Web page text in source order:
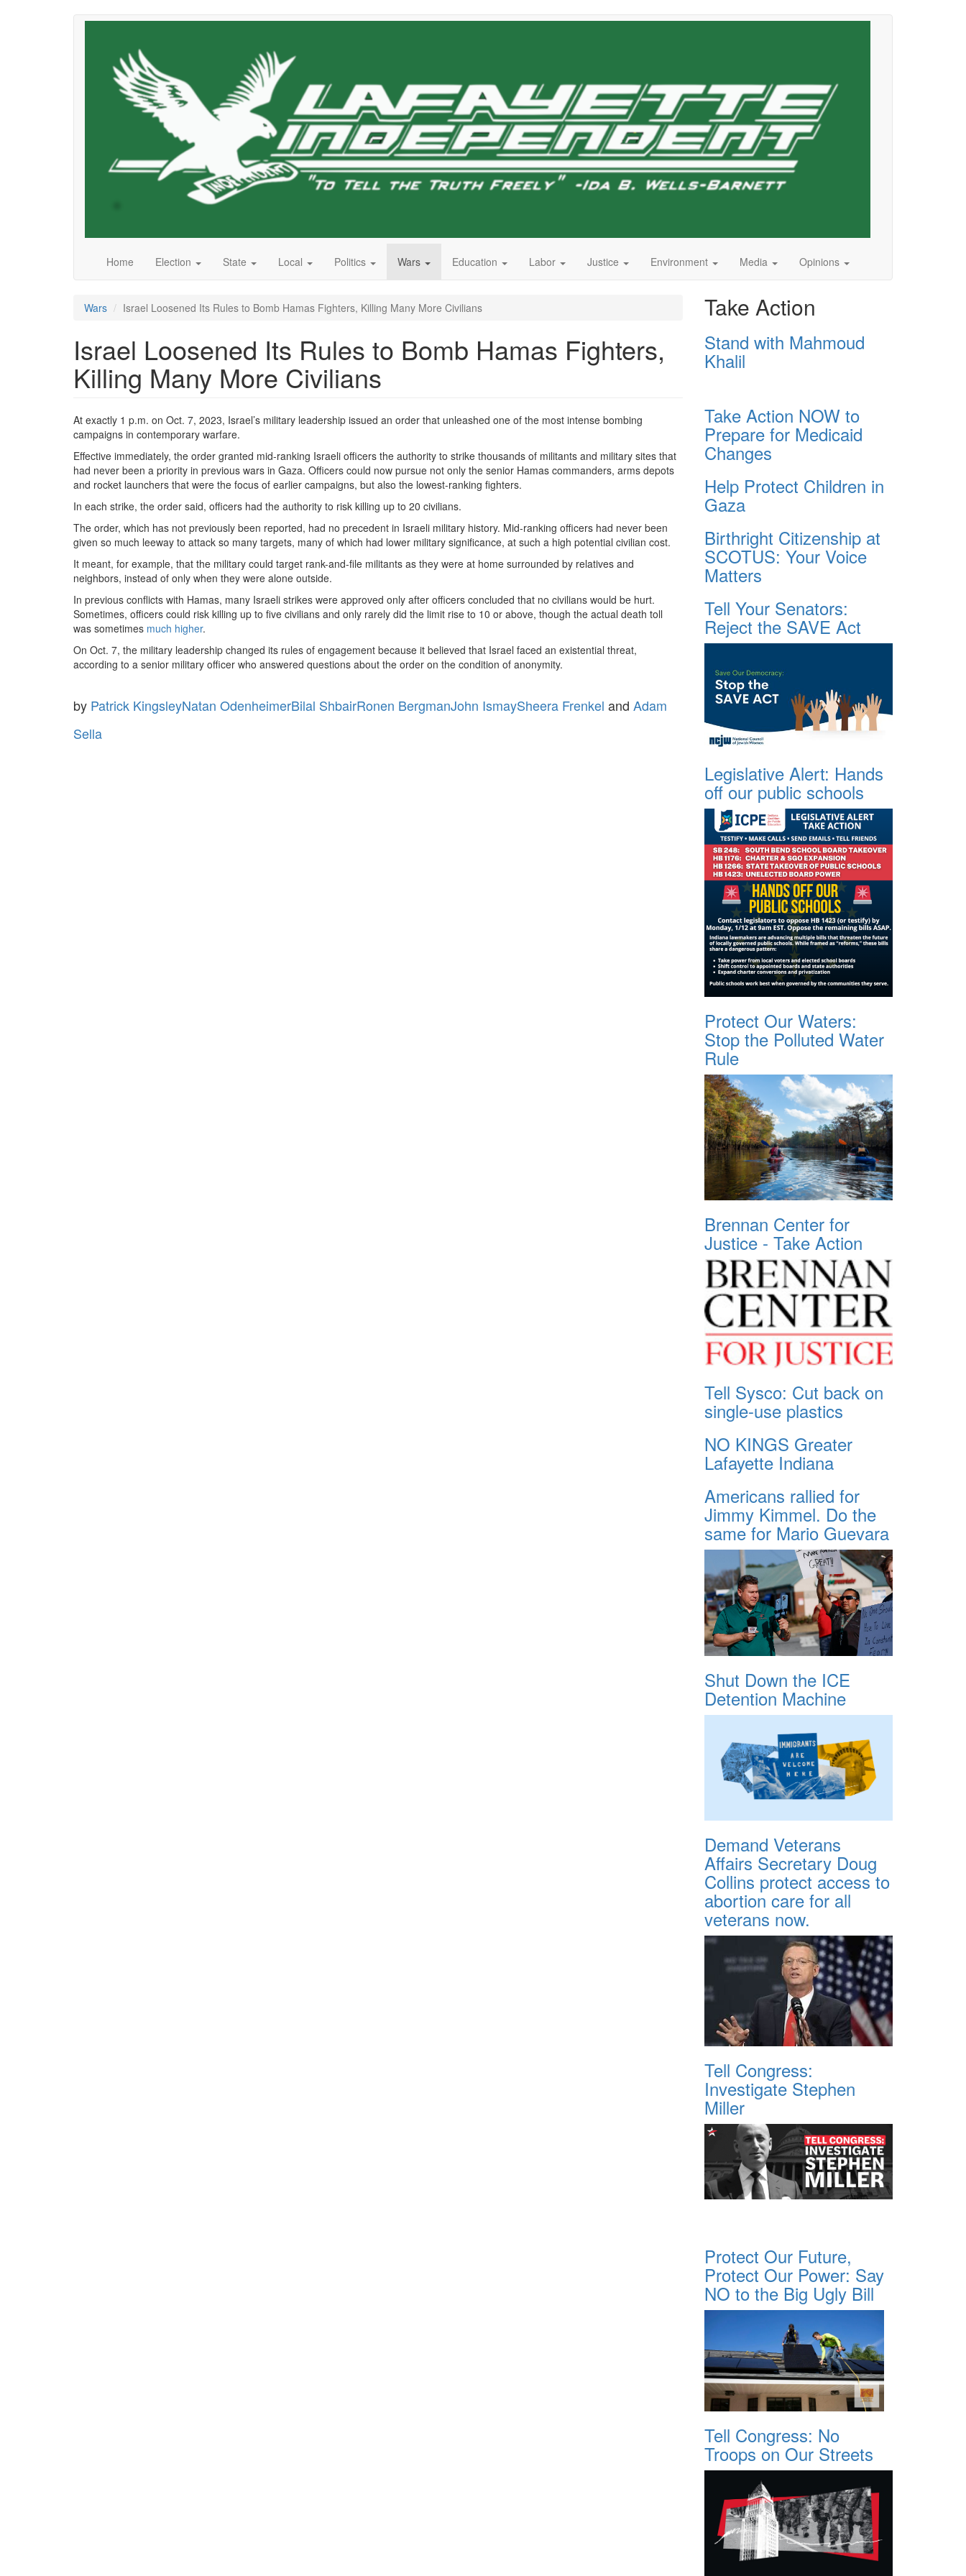
Home Election State Local Politics Wars Education Labor Justice Environment Media Opinions
Wars Israel Loosened Its Rules to Bomb Hamas Fighters, Killing Many More Civilians
Israel Loosened Its Rules to Bomb Hamas Fighters,
Killing Many More Civilians
At exactly 1 p.m. on Oct. 7, 2023, Israel’s military leadership issued an order that unleashed one of the most intense bombing
campaigns in contemporary warfare.
Effective immediately, the order granted mid-ranking Israeli officers the authority to strike thousands of militants and military sites that
had never been a priority in previous wars in Gaza. Officers could now pursue not only the senior Hamas commanders, arms depots
and rocket launchers that were the focus of earlier campaigns, but also the lowest-ranking fighters.
In each strike, the order said, officers had the authority to risk killing up to 20 civilians.
The order, which has not previously been reported, had no precedent in Israeli military history. Mid-ranking officers had never been
given so much leeway to attack so many targets, many of which had lower military significance, at such a high potential civilian cost.
It meant, for example, that the military could target rank-and-file militants as they were at home surrounded by relatives and
neighbors, instead of only when they were alone outside.
In previous conflicts with Hamas, many Israeli strikes were approved only after officers concluded that no civilians would be hurt.
Sometimes, officers could risk killing up to five civilians and only rarely did the limit rise to 10 or above, though the actual death toll
was sometimes much higher.
On Oct. 7, the military leadership changed its rules of engagement because it believed that Israel faced an existential threat,
according to a senior military officer who answered questions about the order on the condition of anonymity.
by Patrick KingsleyNatan OdenheimerBilal ShbairRonen BergmanJohn IsmaySheera Frenkel and Adam
Sella
Take Action
Stand with Mahmoud
Khalil
Take Action NOW to
Prepare for Medicaid
Changes
Help Protect Children in
Gaza
Birthright Citizenship at
SCOTUS: Your Voice
Matters
Tell Your Senators:
Reject the SAVE Act
Legislative Alert: Hands
off our public schools
Protect Our Waters:
Stop the Polluted Water
Rule
Brennan Center for
Justice - Take Action
Tell Sysco: Cut back on
single-use plastics
NO KINGS Greater
Lafayette Indiana
Americans rallied for
Jimmy Kimmel. Do the
same for Mario Guevara
Shut Down the ICE
Detention Machine
Demand Veterans
Affairs Secretary Doug
Collins protect access to
abortion care for all
veterans now.
Tell Congress:
Investigate Stephen
Miller
Protect Our Future,
Protect Our Power: Say
NO to the Big Ugly Bill
Tell Congress: No
Troops on Our Streets